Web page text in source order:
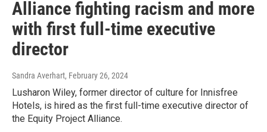
Alliance fighting racism and more
with first full-time executive
director
Sandra Averhart, February 26, 2024
Lusharon Wiley, former director of culture for Innisfree
Hotels, is hired as the first full-time executive director of
the Equity Project Alliance.